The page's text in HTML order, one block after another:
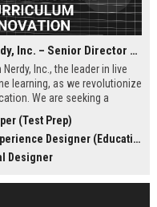
Nerdy, Inc. – Senior Director of Learning Experience and Curriculum Innovation
Nerdy, Inc., the leader in live
learning, as we revolutionize
We are seeking a
Senior Director to
curriculum design and
excellence, shaping
of personalized learning
worldwide.
(Test Prep)
Designer (Education)
Designer